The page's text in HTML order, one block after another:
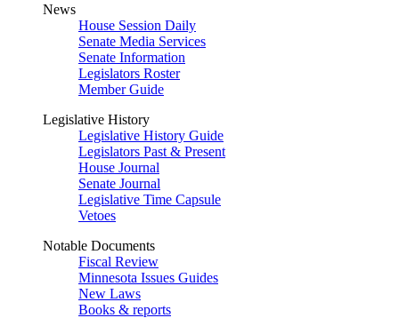
News
House Session Daily
Senate Media Services
Senate Information
Legislators Roster
Member Guide
Legislative History
Legislative History Guide
Legislators Past & Present
House Journal
Senate Journal
Legislative Time Capsule
Vetoes
Notable Documents
Fiscal Review
Minnesota Issues Guides
New Laws
Books & reports